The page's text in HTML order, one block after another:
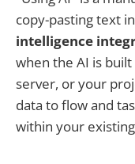
copy-pasting text
intelligence
when the AI is
server, or your
data to flow and
within your